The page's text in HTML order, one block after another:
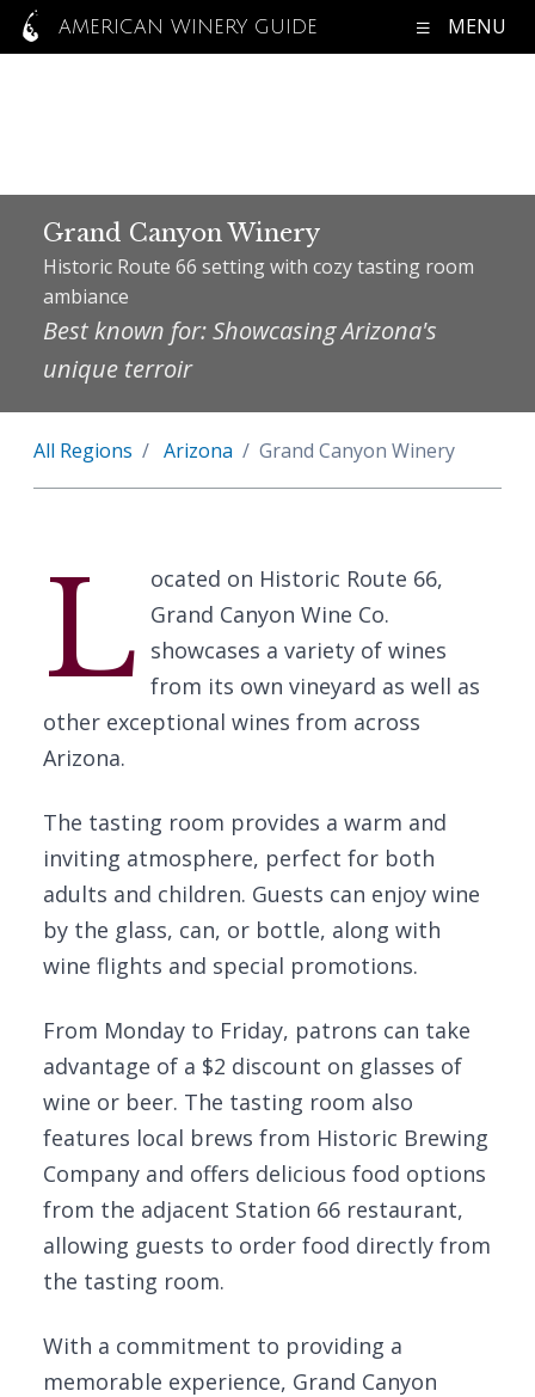
AMERICAN WINERY GUIDE MENU
Grand Canyon Winery
Historic Route 66 setting with cozy tasting room
ambiance
Best known for: Showcasing Arizona's
unique terroir
All Regions Arizona Grand Canyon Winery
L ocated on Historic Route 66,
Grand Canyon Wine Co.
showcases a variety of wines
from its own vineyard as well as
other exceptional wines from across
Arizona.
The tasting room provides a warm and
inviting atmosphere, perfect for both
adults and children. Guests can enjoy wine
by the glass, can, or bottle, along with
wine flights and special promotions.
From Monday to Friday, patrons can take
advantage of a $2 discount on glasses of
wine or beer. The tasting room also
features local brews from Historic Brewing
Company and offers delicious food options
from the adjacent Station 66 restaurant,
allowing guests to order food directly from
the tasting room.
With a commitment to providing a
memorable experience, Grand Canyon